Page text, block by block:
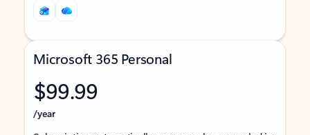
Microsoft 365 Personal
$99.99
/year